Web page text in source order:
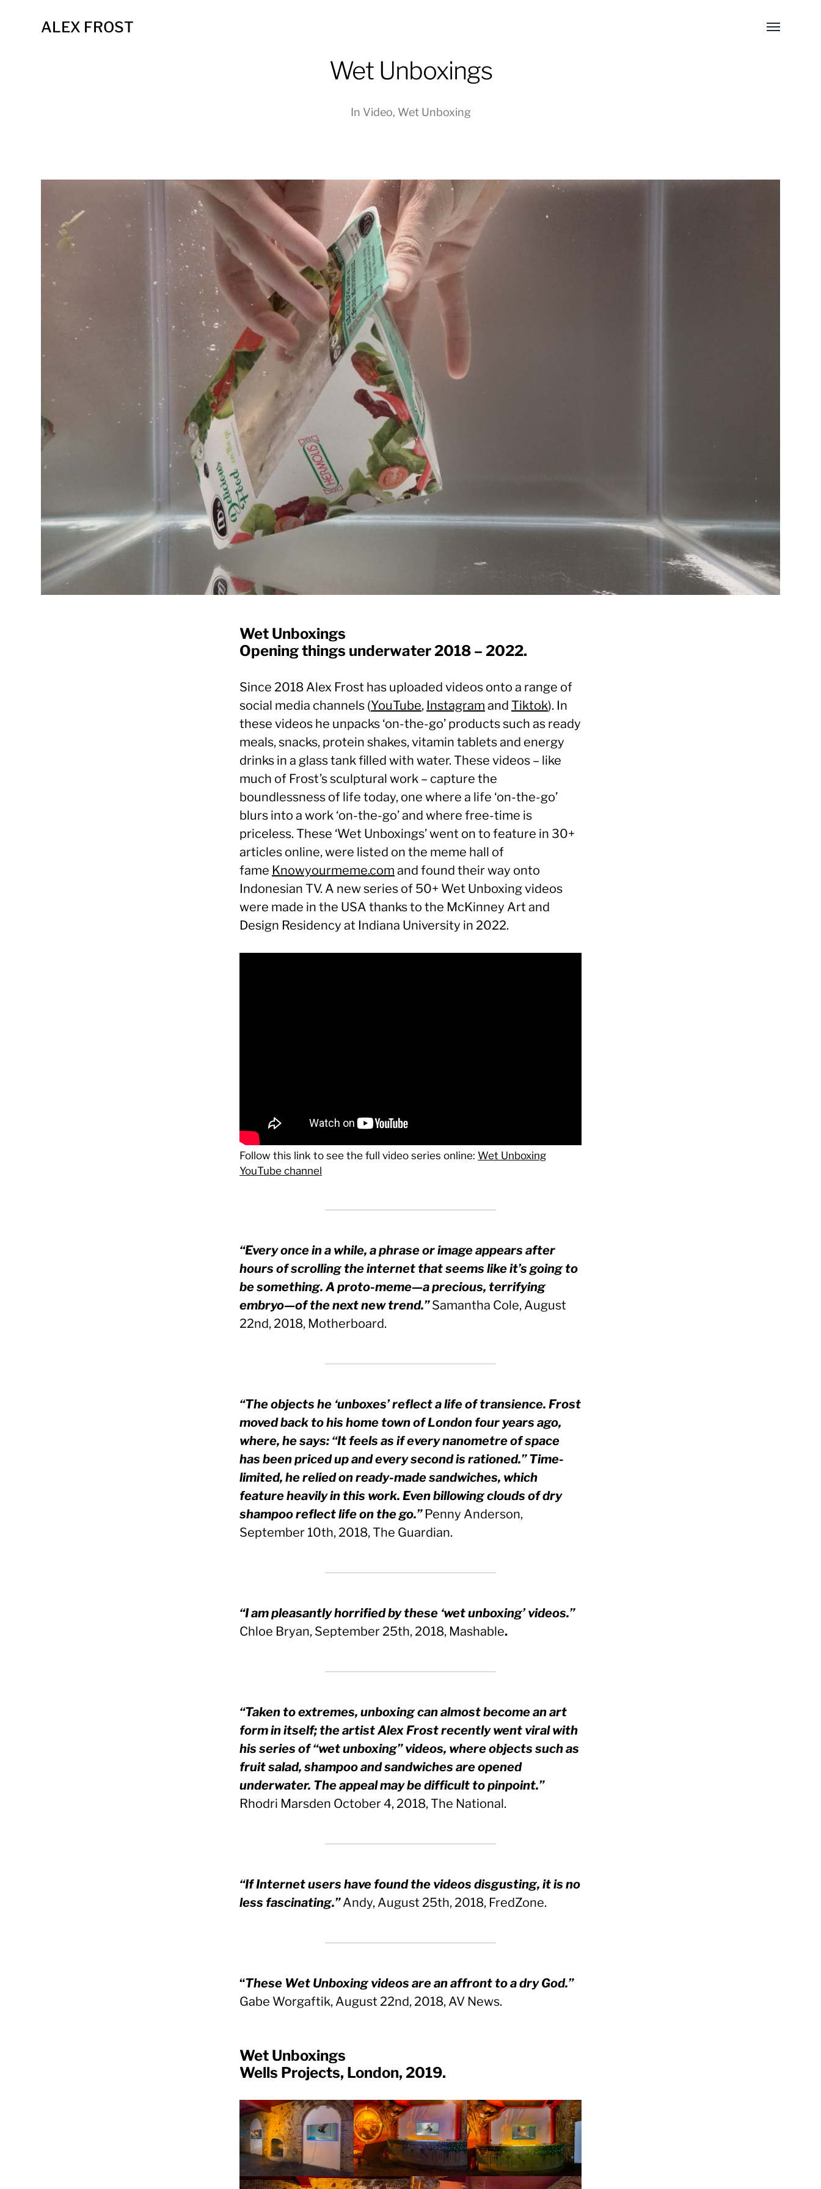
ALEX FROST
Toggle
Wet Unboxings
In Video, Wet Unboxing
Wet Unboxings
Opening things underwater 2018 – 2022.
Since 2018 Alex Frost has uploaded videos onto a range of
social media channels (YouTube, Instagram and Tiktok). In
these videos he unpacks ‘on-the-go’ products such as ready
meals, snacks, protein shakes, vitamin tablets and energy
drinks in a glass tank filled with water. These videos – like
much of Frost’s sculptural work – capture the
boundlessness of life today, one where a life ‘on-the-go’
blurs into a work ‘on-the-go’ and where free-time is
priceless. These ‘Wet Unboxings’ went on to feature in 30+
articles online, were listed on the meme hall of
fame Knowyourmeme.com and found their way onto
Indonesian TV. A new series of 50+ Wet Unboxing videos
were made in the USA thanks to the McKinney Art and
Design Residency at Indiana University in 2022.
Follow this link to see the full video series online: Wet Unboxing
YouTube channel
“Every once in a while, a phrase or image appears after
hours of scrolling the internet that seems like it’s going to
be something. A proto-meme—a precious, terrifying
embryo—of the next new trend.” Samantha Cole, August
22nd, 2018, Motherboard.
“The objects he ‘unboxes’ reflect a life of transience. Frost
moved back to his home town of London four years ago,
where, he says: “It feels as if every nanometre of space
has been priced up and every second is rationed.” Time-
limited, he relied on ready-made sandwiches, which
feature heavily in this work. Even billowing clouds of dry
shampoo reflect life on the go.”Penny Anderson,
September 10th, 2018, The Guardian.
“I am pleasantly horrified by these ‘wet unboxing’ videos.”
Chloe Bryan, September 25th, 2018, Mashable.
“Taken to extremes, unboxing can almost become an art
form in itself; the artist Alex Frost recently went viral with
his series of “wet unboxing” videos, where objects such as
fruit salad, shampoo and sandwiches are opened
underwater. The appeal may be difficult to pinpoint.”
Rhodri Marsden October 4, 2018, The National.
“If Internet users have found the videos disgusting, it is no
less fascinating.” Andy, August 25th, 2018, FredZone.
“These Wet Unboxing videos are an affront to a dry God.”
Gabe Worgaftik, August 22nd, 2018, AV News.
Wet Unboxings
Wells Projects, London, 2019.